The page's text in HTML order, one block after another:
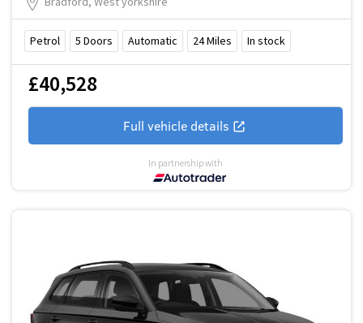
Petrol 5 Doors Automatic 24Miles In stock
£40,528
Full vehicle details
In partnership with